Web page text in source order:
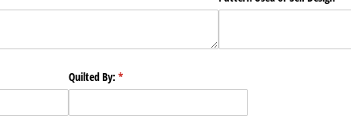
Quilted By: *
(required)